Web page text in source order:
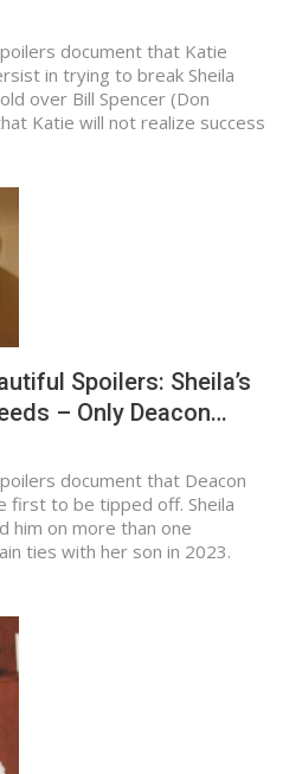
document that Katie
in trying to break Sheila
over Bill Spencer (Don
Katie will not realize success
Spoilers: Sheila’s
– Only Deacon…
document that Deacon
first to be tipped off. Sheila
him on more than one
ties with her son in 2023.